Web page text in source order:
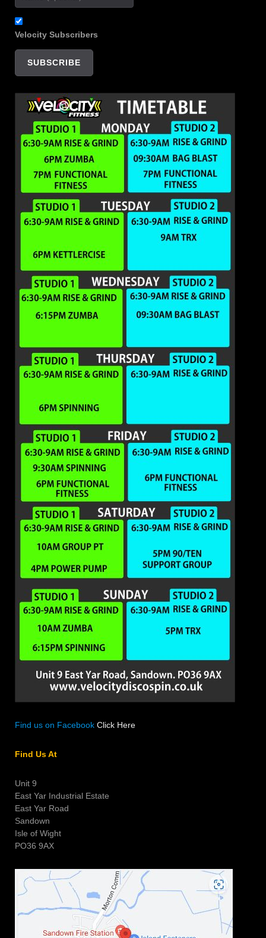
Velocity Subscribers
Find us on Facebook Click Here
Find Us At
Unit 9
East Yar Industrial Estate
East Yar Road
Sandown
Isle of Wight
PO36 9AX